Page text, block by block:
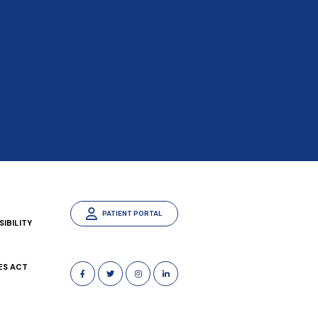
ACT
PATIENT PORTAL